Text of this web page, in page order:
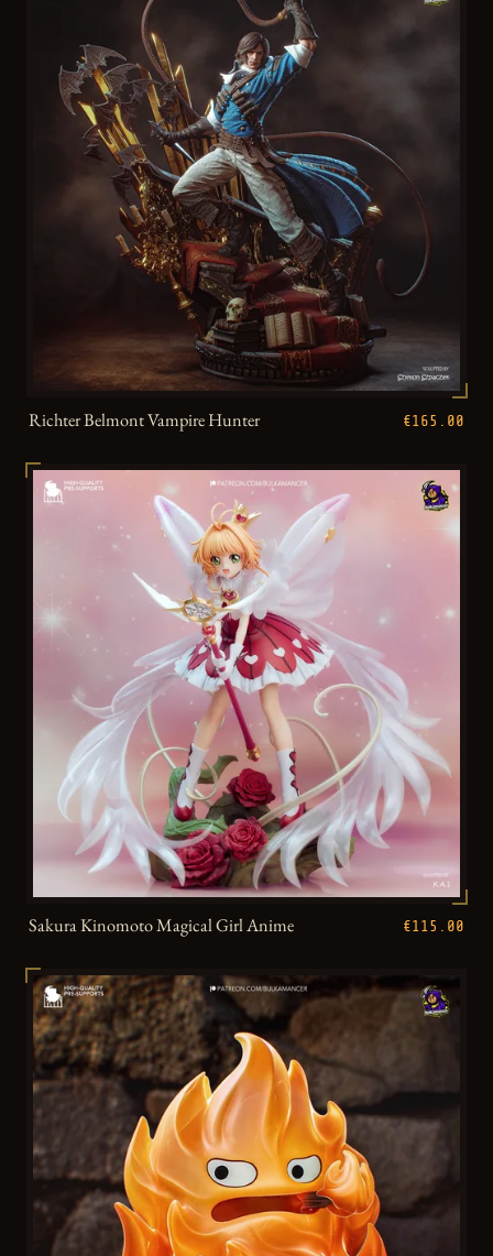
Richter Belmont Vampire Hunter €165.00
Sakura Kinomoto Magical Girl Anime €115.00